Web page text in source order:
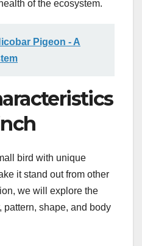
of the ecosystem.
Pigeon - A
bird with unique
it stand out from other
we will explore the
pattern, shape, and body